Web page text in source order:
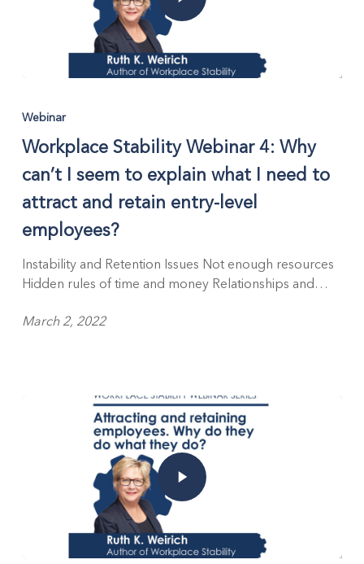
Webinar
Workplace Stability Webinar 4: Why
can’t I seem to explain what I need to
attract and retain entry-level
employees?
Instability and Retention Issues Not enough resources
Hidden rules of time and money Relationships and…
March 2, 2022